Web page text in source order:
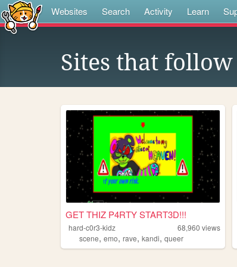
Websites Search Activity Learn
Sites that follow
GET THIZ P4RTY START3D!!!
hard-c0r3-kidz 68,960 views
scene, emo, rave, kandi, queer